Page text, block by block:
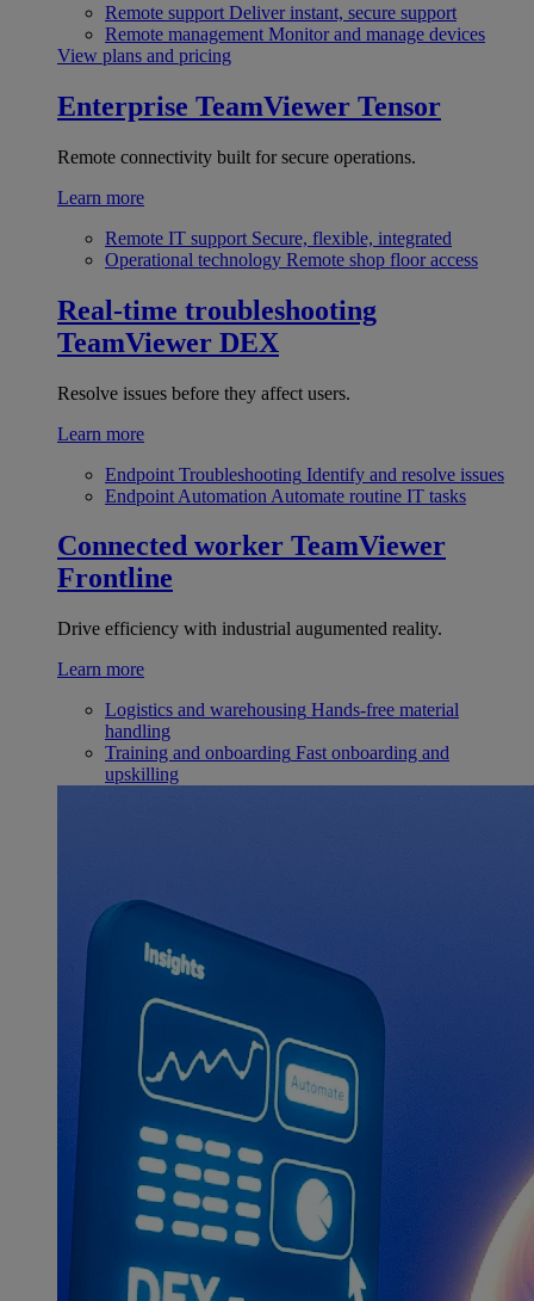
Remote support Deliver instant, secure support
Remote management Monitor and manage devices
View plans and pricing
Enterprise TeamViewer Tensor
Remote connectivity built for secure operations.
Learn more
Remote IT support Secure, flexible, integrated
Operational technology Remote shop floor access
Real-time troubleshooting
TeamViewer DEX
Resolve issues before they affect users.
Learn more
Endpoint Troubleshooting Identify and resolve issues
Endpoint Automation Automate routine IT tasks
Connected worker TeamViewer
Frontline
Drive efficiency with industrial augumented reality.
Learn more
Logistics and warehousing Hands-free material
handling
Training and onboarding Fast onboarding and
upskilling